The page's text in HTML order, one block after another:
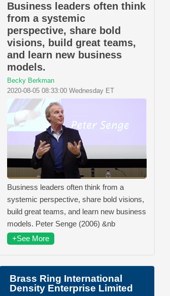
Business leaders often think
from a systemic
perspective, share bold
visions, build great teams,
and learn new business
models.
Becky Berkman
2020-08-05 08:33:00 Wednesday ET
Business leaders often think from a
systemic perspective, share bold visions,
build great teams, and learn new business
models. Peter Senge (2006) &nb
+See More
Brass Ring International
Density Enterprise Limited